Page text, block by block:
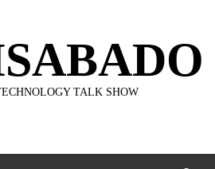
TALK SHOW